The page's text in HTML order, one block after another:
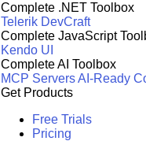
Complete .NET Toolbox
Telerik DevCraft
Complete JavaScript
Kendo UI
Complete AI Toolbox
MCP ServersAI-Ready
Get Products
Free Trials
Pricing